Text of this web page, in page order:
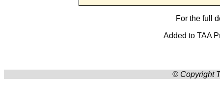
For the full
Added to TAA
© Copyright